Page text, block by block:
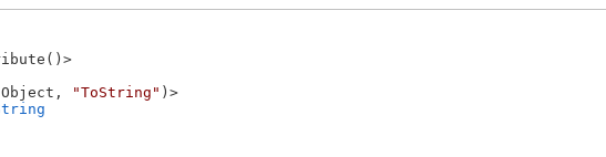
"ToString"